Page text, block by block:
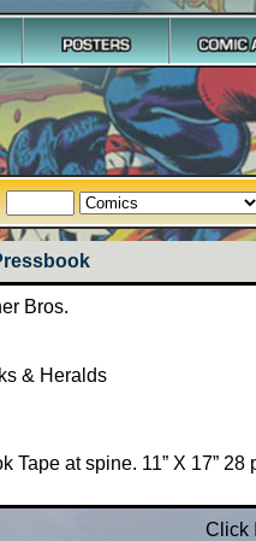
Bros.
& Heralds
Tape at spine. 11” X 17” 28
Click